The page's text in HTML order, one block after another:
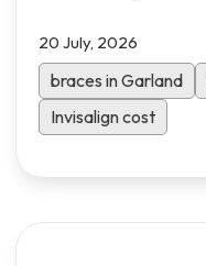
20 July, 2026
braces in Garland
Invisalign cost